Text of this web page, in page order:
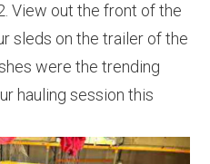
View out the front of the
sleds on the trailer of the
were the trending
hauling session this